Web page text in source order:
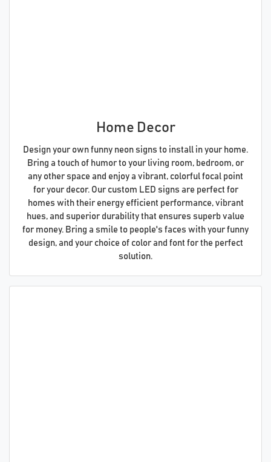
Home Decor
Design your own funny neon signs to install in your home.
Bring a touch of humor to your living room, bedroom, or
any other space and enjoy a vibrant, colorful focal point
for your decor. Our custom LED signs are perfect for
homes with their energy efficient performance, vibrant
hues, and superior durability that ensures superb value
for money. Bring a smile to people's faces with your funny
design, and your choice of color and font for the perfect
solution.